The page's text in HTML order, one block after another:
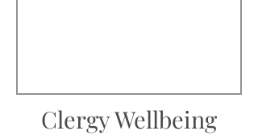
Clergy Wellbeing